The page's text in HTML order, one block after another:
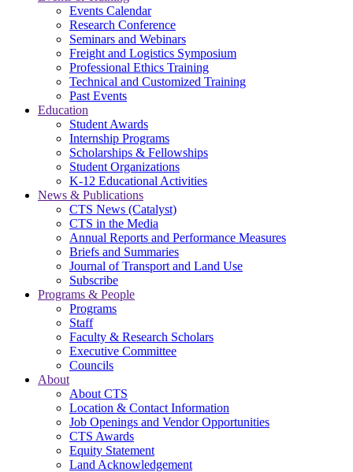
Events Calendar
Research Conference
Seminars and Webinars
Freight and Logistics Symposium
Professional Ethics Training
Technical and Customized Training
Past Events
Education
Student Awards
Internship Programs
Scholarships & Fellowships
Student Organizations
K-12 Educational Activities
News & Publications
CTS News (Catalyst)
CTS in the Media
Annual Reports and Performance Measures
Briefs and Summaries
Journal of Transport and Land Use
Subscribe
Programs & People
Programs
Staff
Faculty & Research Scholars
Executive Committee
Councils
About
About CTS
Location & Contact Information
Job Openings and Vendor Opportunities
CTS Awards
Equity Statement
Land Acknowledgement